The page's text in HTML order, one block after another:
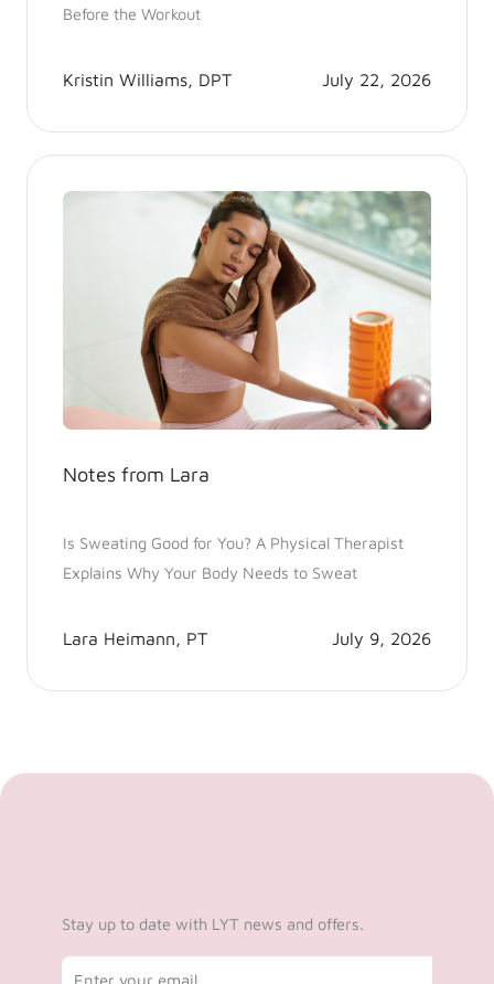
Before the Workout
Kristin Williams, DPT July 22, 2026
Notes from Lara
Is Sweating Good for You? A Physical Therapist
Explains Why Your Body Needs to Sweat
Lara Heimann, PT July 9, 2026
Stay up to date with LYT news and offers.